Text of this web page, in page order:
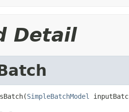
Detail
SimpleBatchModel